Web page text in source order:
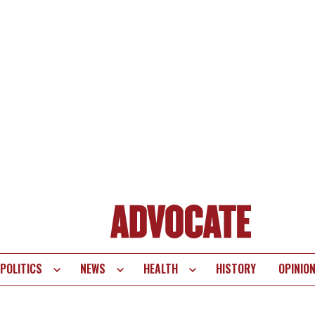
POLITICS NEWS HEALTH HISTORY OPINION